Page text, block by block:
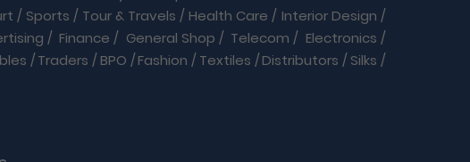
/ Sports / Tour & Travels / Health Care / Interior Design /
/ Finance / General Shop / Telecom / Electronics /
/Traders / BPO /Fashion / Textiles /Distributors / Silks /